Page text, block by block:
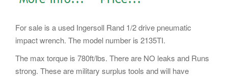
For sale is a used Ingersoll Rand 1/2 drive pneumatic
impact wrench. The model number is 2135TI.
The max torque is 780ft/lbs. There are NO leaks and Runs
strong. These are military surplus tools and will have